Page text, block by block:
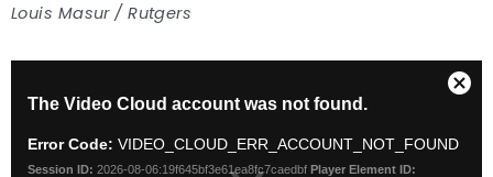
Louis Masur / Rutgers